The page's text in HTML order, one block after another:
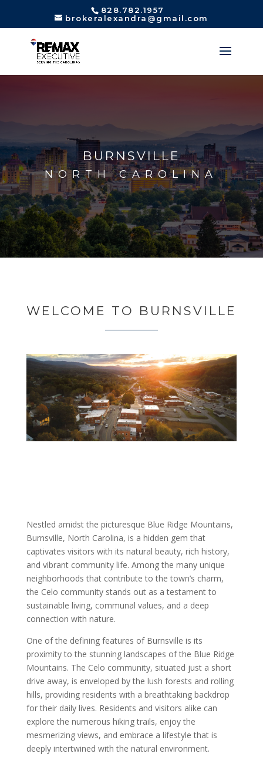
828.782.1957
brokeralexandra@gmail.com
BURNSVILLE
NORTH CAROLINA
WELCOME TO BURNSVILLE
Nestled amidst the picturesque Blue Ridge Mountains,
Burnsville, North Carolina, is a hidden gem that
captivates visitors with its natural beauty, rich history,
and vibrant community life. Among the many unique
neighborhoods that contribute to the town’s charm,
the Celo community stands out as a testament to
sustainable living, communal values, and a deep
connection with nature.
One of the defining features of Burnsville is its
proximity to the stunning landscapes of the Blue Ridge
Mountains. The Celo community, situated just a short
drive away, is enveloped by the lush forests and rolling
hills, providing residents with a breathtaking backdrop
for their daily lives. Residents and visitors alike can
explore the numerous hiking trails, enjoy the
mesmerizing views, and embrace a lifestyle that is
deeply intertwined with the natural environment.